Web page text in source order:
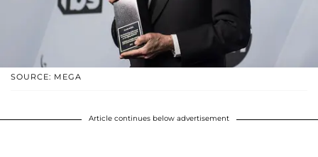
SOURCE: MEGA
Article continues below advertisement